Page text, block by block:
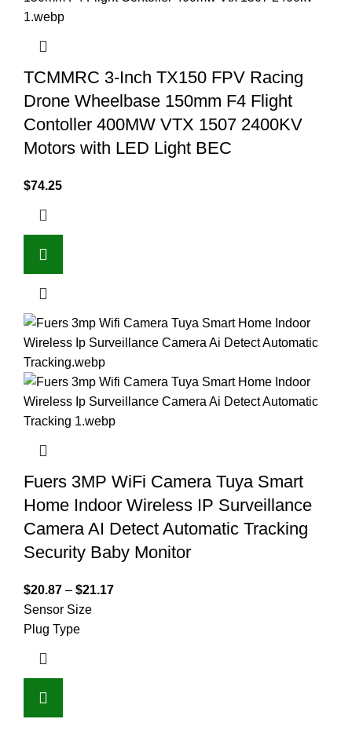
TCMMRC 3-Inch TX150 FPV Racing
Drone Wheelbase 150mm F4 Flight
Contoller 400MW VTX 1507 2400KV
Motors with LED Light BEC
$74.25
Fuers 3MP WiFi Camera Tuya Smart
Home Indoor Wireless IP Surveillance
Camera AI Detect Automatic Tracking
Security Baby Monitor
$20.87 – $21.17
Sensor Size
Plug Type